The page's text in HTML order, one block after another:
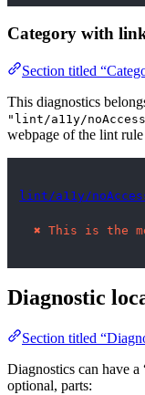
Category with
Section titled
This diagnostics
"lint/a11y/
webpage of the lint rule
lint/a11y/
✖ This is the
Diagnostic
Section titled
Diagnostics can have
optional, parts: